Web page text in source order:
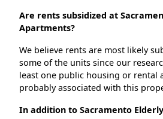
Are rents subsidized at
Apartments?
We believe rents are most likely
some of the units since our
least one public housing or rental
probably associated with this
In addition to Sacramento